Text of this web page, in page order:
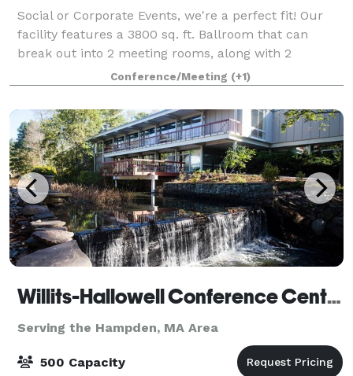
Social or Corporate Events, we're a perfect fit! Our
facility features a 3800 sq. ft. Ballroom that can
break out into 2 meeting rooms, along with 2
additional function rooms - for a total of 6000+
square feet of space. We can accommodate
Conference/Meeting (+1)
Willits-Hallowell Conference Center & Hotel
Serving the Hampden, MA Area
500 Capacity